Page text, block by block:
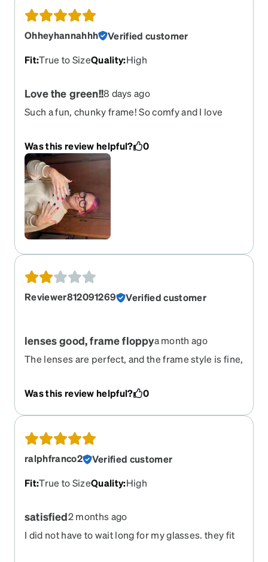
Ohheyhannahhh
Verified customer
Fit:True to SizeQuality:High
Love the green!!8 days ago
Such a fun, chunky frame! So comfy and I love
Was this review helpful?
0
Reviewer812091269 Verified customer
lenses good, frame floppya month ago
The lenses are perfect, and the frame style is fine,
Was this review helpful? 0
ralphfranco2
Verified customer
Fit:True to SizeQuality:High
satisfied2 months ago
I did not have to wait long for my glasses. they fit